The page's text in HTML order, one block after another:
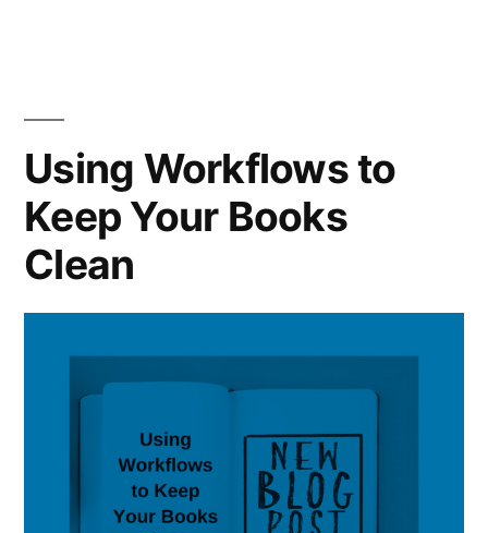
on
Right
Using Workflows to
Keep Your Books
Clean